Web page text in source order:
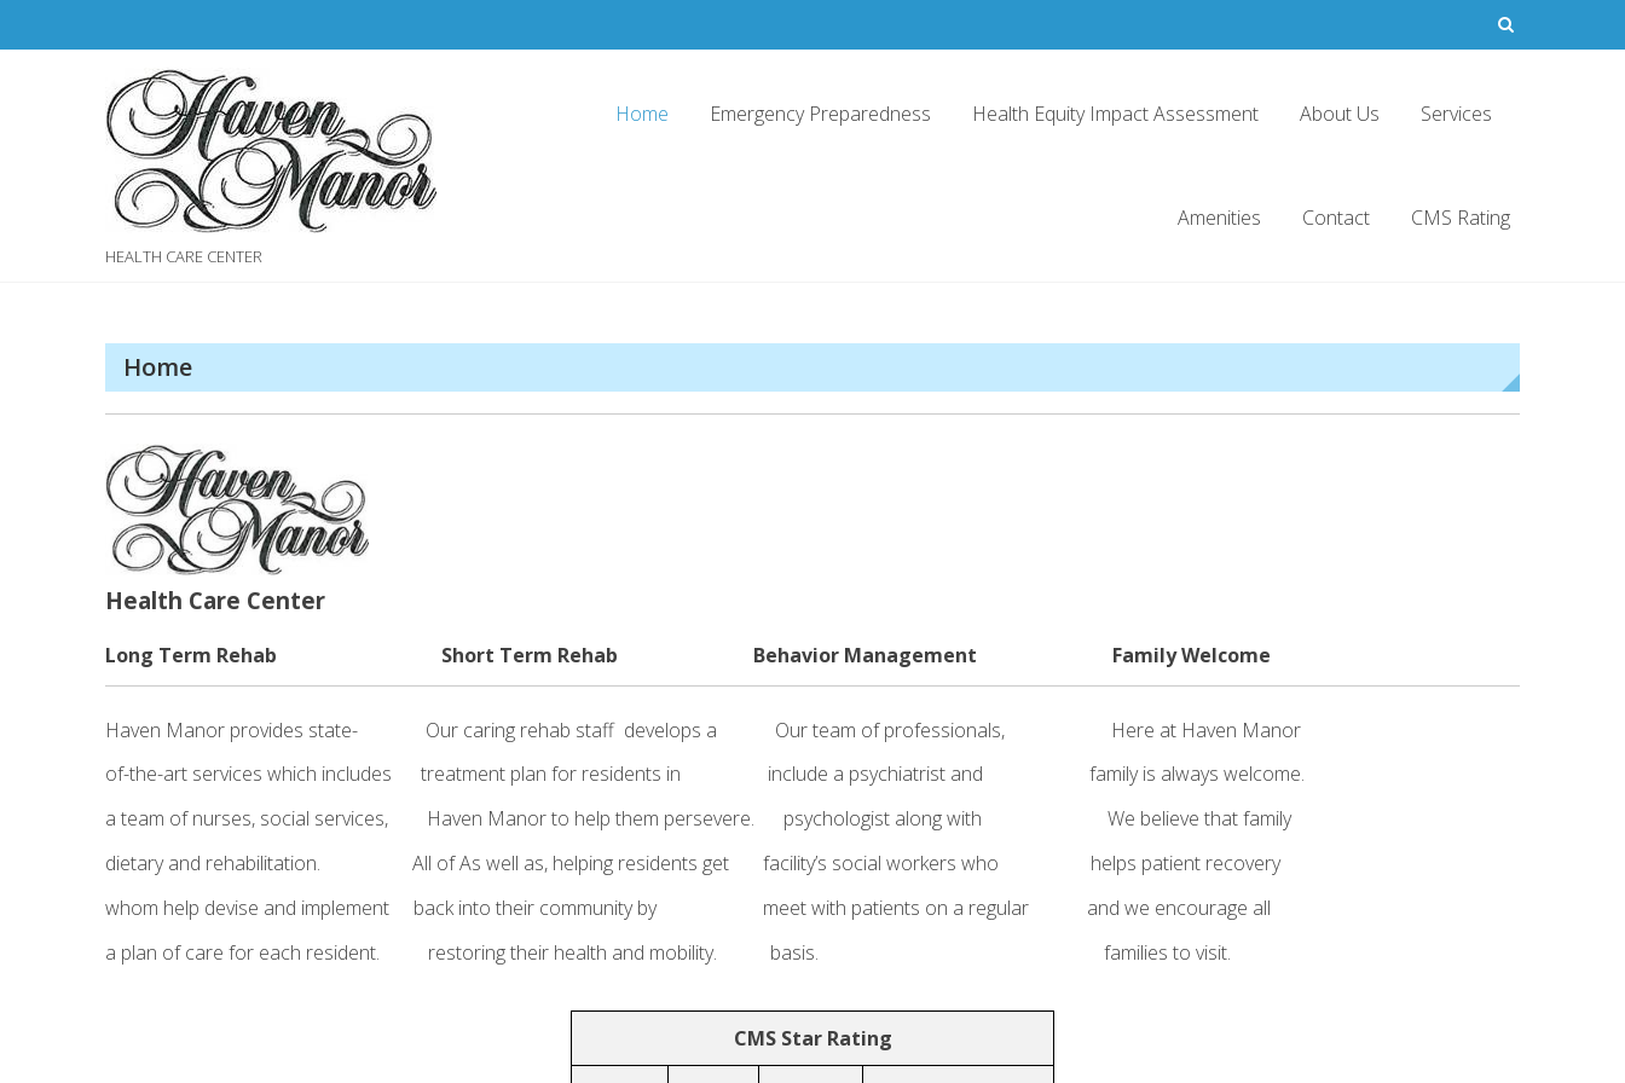
HEALTH CARE CENTER
Home Emergency Preparedness Health Equity Impact Assessment About Us Services
Amenities Contact CMS Rating
Home
Health Care Center
Long Term Rehab Short Term Rehab Behavior Management Family Welcome
Haven Manor provides state- Our caring rehab staff develops a Our team of professionals, Here at Haven Manor
of-the-art services which includes treatment plan for residents in include a psychiatrist and family is always welcome.
a team of nurses, social services, Haven Manor to help them persevere. psychologist along with We believe that family
dietary and rehabilitation. All of As well as, helping residents get facility’s social workers who helps patient recovery
whom help devise and implement back into their community by meet with patients on a regular and we encourage all
a plan of care for each resident. restoring their health and mobility. basis. families to visit.
CMS Star Rating